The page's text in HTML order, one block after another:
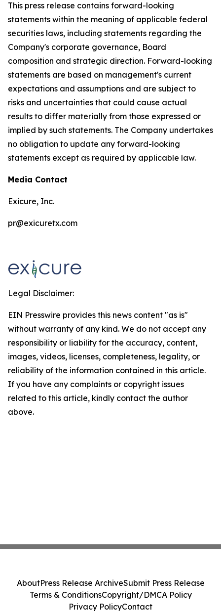
This press release contains forward-looking
statements within the meaning of applicable federal
securities laws, including statements regarding the
Company's corporate governance, Board
composition and strategic direction. Forward-looking
statements are based on management's current
expectations and assumptions and are subject to
risks and uncertainties that could cause actual
results to differ materially from those expressed or
implied by such statements. The Company undertakes
no obligation to update any forward-looking
statements except as required by applicable law.
Media Contact
Exicure, Inc.
pr@exicuretx.com
Legal Disclaimer:
EIN Presswire provides this news content "as is"
without warranty of any kind. We do not accept any
responsibility or liability for the accuracy, content,
images, videos, licenses, completeness, legality, or
reliability of the information contained in this article.
If you have any complaints or copyright issues
related to this article, kindly contact the author
above.
AboutPress Release ArchiveSubmit Press Release
Terms & ConditionsCopyright/DMCA Policy
Privacy PolicyContact